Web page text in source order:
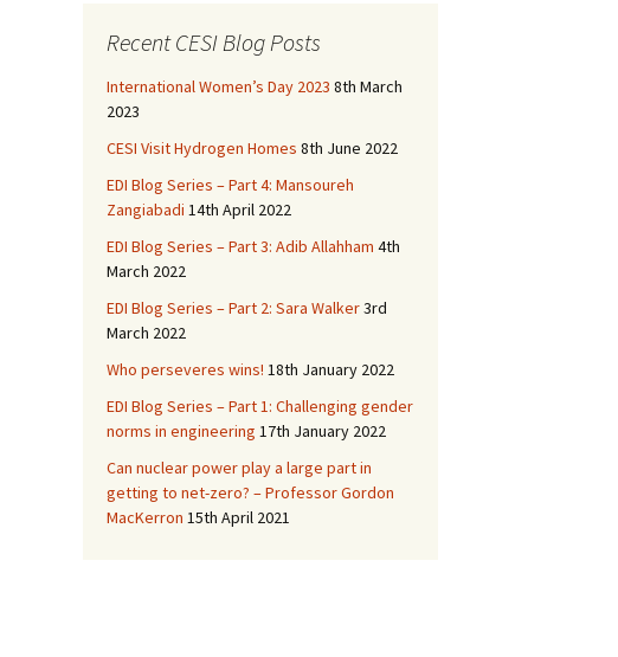
o
o
d
o
l
e
Recent CESI Blog Posts
International Women’s Day 2023 8th March
2023
CESI Visit Hydrogen Homes 8th June 2022
EDI Blog Series – Part 4: Mansoureh
Zangiabadi 14th April 2022
EDI Blog Series – Part 3: Adib Allahham 4th
March 2022
EDI Blog Series – Part 2: Sara Walker3rd
March 2022
Who perseveres wins! 18th January 2022
EDI Blog Series – Part 1: Challenging gender
norms in engineering 17th January 2022
Can nuclear power play a large part in
getting to net-zero? – Professor Gordon
MacKerron 15th April 2021